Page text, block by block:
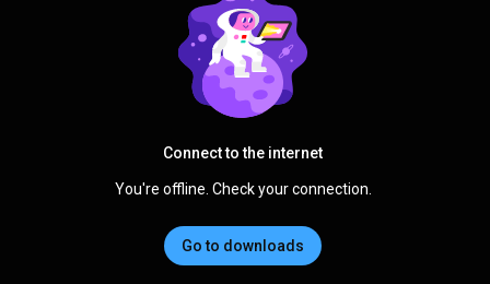
Connect to the internet
You're offline. Check your connection.
Go to downloads